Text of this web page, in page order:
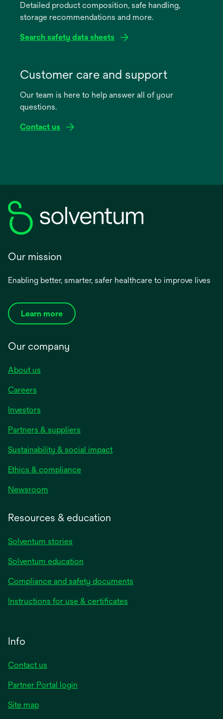
newDetailed product composition, safe handling,
storage recommendations and more.
Search safety data sheets
new
Customer care and support
Our team is here to help answer all of your
questions.
Contact us
Our mission
Enabling better, smarter, safer healthcare to improve lives
Learn more
Our company
About us
Careers
Investors
Partners & suppliers
Sustainability & social impact
Ethics & compliance
Newsroom
Resources & education
Solventum stories
Solventum education
Compliance and safety documents
Instructions for use & certificates
Info
Contact us
Partner Portal login
Site map